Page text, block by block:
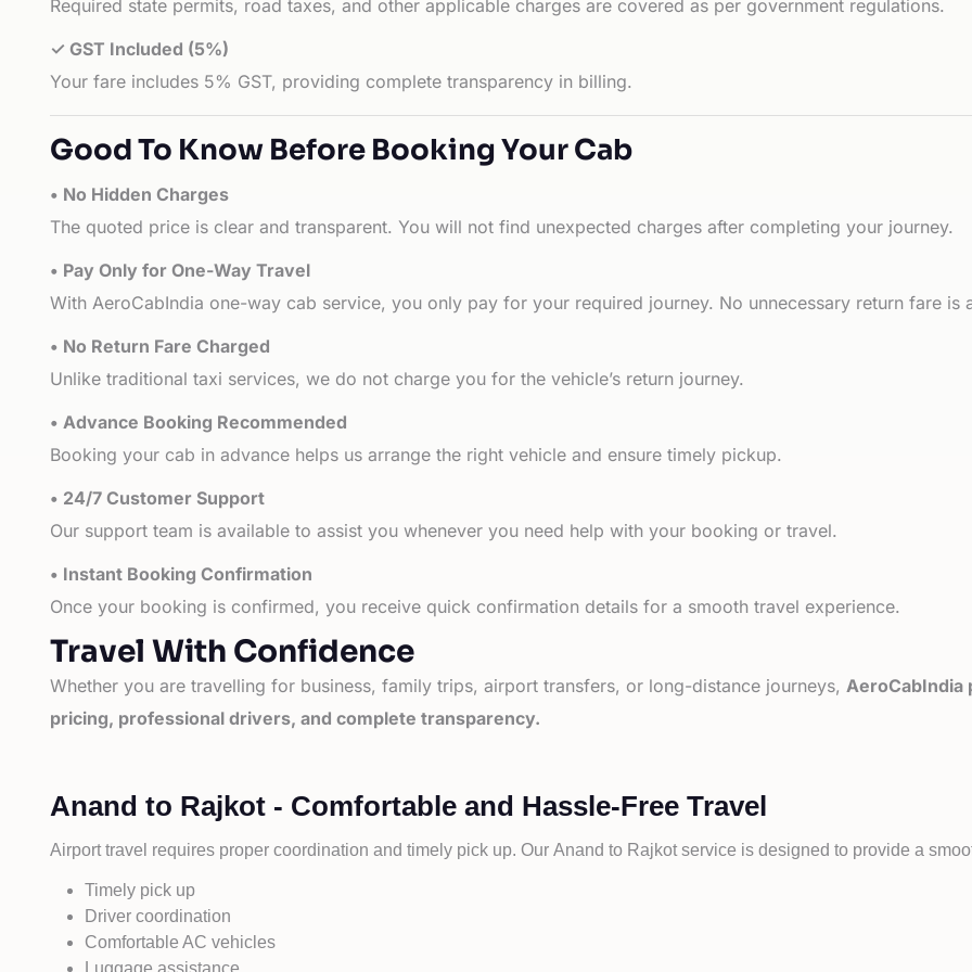
Required state permits, road taxes, and other applicable charges are covered as per government regulations.
✓ GST Included (5%)
Your fare includes 5% GST, providing complete transparency in billing.
Good To Know Before Booking Your Cab
• No Hidden Charges
The quoted price is clear and transparent. You will not find unexpected charges after completing your journey.
• Pay Only for One-Way Travel
With AeroCabIndia one-way cab service, you only pay for your required journey. No unnecessary return fare is
• No Return Fare Charged
Unlike traditional taxi services, we do not charge you for the vehicle’s return journey.
• Advance Booking Recommended
Booking your cab in advance helps us arrange the right vehicle and ensure timely pickup.
• 24/7 Customer Support
Our support team is available to assist you whenever you need help with your booking or travel.
• Instant Booking Confirmation
Once your booking is confirmed, you receive quick confirmation details for a smooth travel experience.
Travel With Confidence
Whether you are travelling for business, family trips, airport transfers, or long-distance journeys, AeroCabIndia
pricing, professional drivers, and complete transparency.
Anand to Rajkot - Comfortable and Hassle-Free Travel
Airport travel requires proper coordination and timely pick up. Our Anand to Rajkot service is designed to provide a
Timely pick up
Driver coordination
Comfortable AC vehicles
Luggage assistance